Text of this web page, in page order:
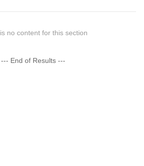
no content for this section
--- End of Results ---